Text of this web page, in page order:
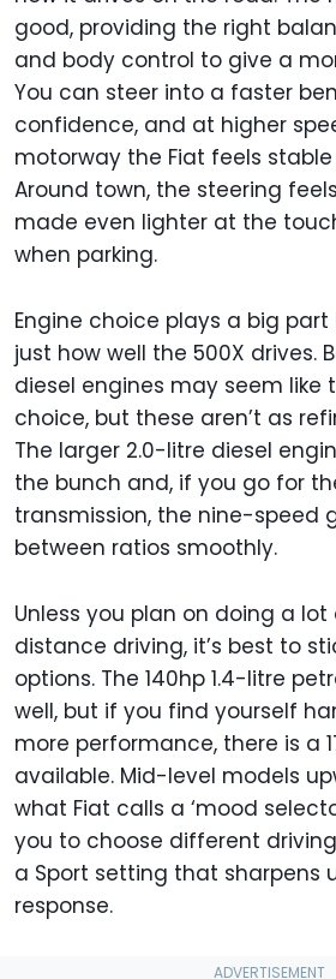
good, providing the right
and body control to give a
You can steer into a faster
confidence, and at higher
motorway the Fiat feels
Around town, the steering
made even lighter at the
when parking.
Engine choice plays a big
just how well the 500X drives.
diesel engines may seem like
choice, but these aren’t as
The larger 2.0-litre diesel
the bunch and, if you go for
transmission, the nine-speed
between ratios smoothly.
Unless you plan on doing a
distance driving, it’s best to
options. The 140hp 1.4-litre
well, but if you find yourself
more performance, there is a
available. Mid-level models
what Fiat calls a ‘mood
you to choose different
a Sport setting that sharpens
response.